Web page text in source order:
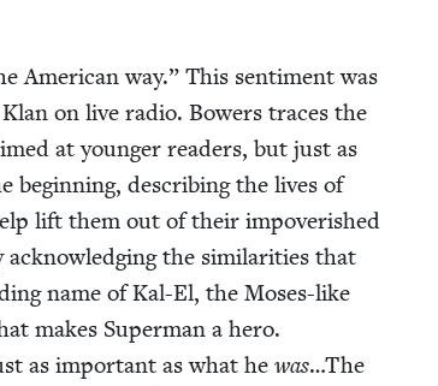
Amer­i­can way.” This sen­ti­ment was
on live radio. Bow­ers traces the
at younger read­ers, but just as
begin­ning, describ­ing the lives of
lift them out of their impov­er­ished
acknowl­edg­ing the sim­i­lar­i­ties that
name of Kal-El, the Moses-like
makes Super­man a hero.
as impor­tant as what he was…The